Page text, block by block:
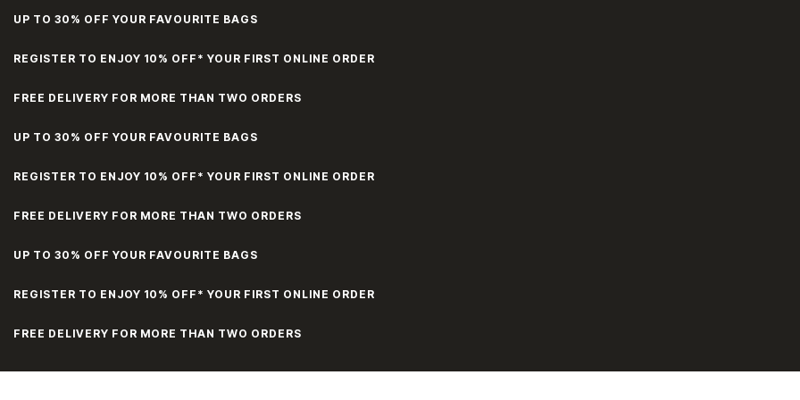
UP TO 30% OFF YOUR FAVOURITE BAGS
REGISTER TO ENJOY 10% OFF* YOUR FIRST ONLINE ORDER
FREE DELIVERY FOR MORE THAN TWO ORDERS
UP TO 30% OFF YOUR FAVOURITE BAGS
REGISTER TO ENJOY 10% OFF* YOUR FIRST ONLINE ORDER
FREE DELIVERY FOR MORE THAN TWO ORDERS
UP TO 30% OFF YOUR FAVOURITE BAGS
REGISTER TO ENJOY 10% OFF* YOUR FIRST ONLINE ORDER
FREE DELIVERY FOR MORE THAN TWO ORDERS